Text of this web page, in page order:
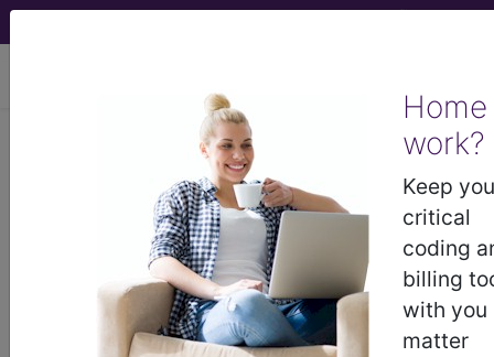
Home
work?
Keep
critical
coding
billing
with you
matter
Polycystic ovaries...
ICD-9-CM Vol. 1 Diagnostic
- Polycystic ovaries